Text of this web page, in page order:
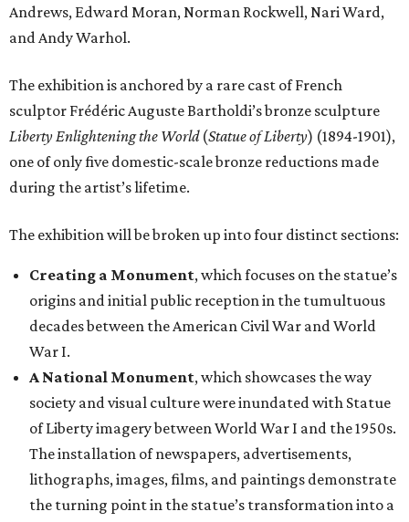
Andrews, Edward Moran, Norman Rockwell, Nari Ward,
and Andy Warhol.
The exhibition is anchored by a rare cast of French
sculptor Frédéric Auguste Bartholdi’s bronze sculpture
Liberty Enlightening the World(Statue of Liberty) (1894-1901),
one of only five domestic-scale bronze reductions made
during the artist’s lifetime.
The exhibition will be broken up into four distinct sections:
Creating a Monument, which focuses on the statue’s
origins and initial public reception in the tumultuous
decades between the American Civil War and World
War I.
A National Monument, which showcases the way
society and visual culture were inundated with Statue
of Liberty imagery between World War I and the 1950s.
The installation of newspapers, advertisements,
lithographs, images, films, and paintings demonstrate
the turning point in the statue’s transformation into a